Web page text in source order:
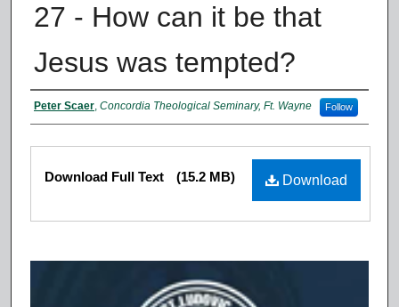
27 - How can it be that
Jesus was tempted?
Authors
Peter Scaer, Concordia Theological Seminary, Ft. Wayne Follow
Files
Download
Download Full Text (15.2 MB)